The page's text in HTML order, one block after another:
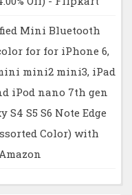
Mini Bluetooth
for for iPhone 6,
mini2 mini3, iPad
iPod nano 7th gen
S4 S5 S6 Note Edge
Color) with